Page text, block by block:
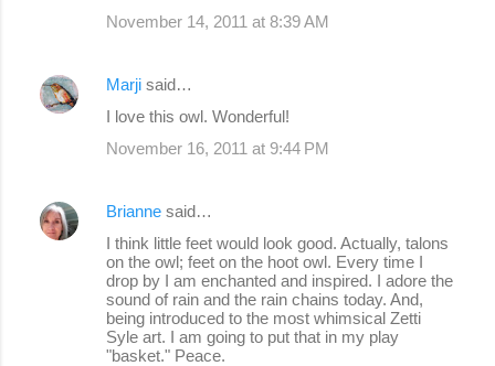
November 14, 2011 at 8:39 AM
Marji said…
I love this owl. Wonderful!
November 16, 2011 at 9:44 PM
Brianne said…
I think little feet would look good. Actually, talons
on the owl; feet on the hoot owl. Every time I
drop by I am enchanted and inspired. I adore the
sound of rain and the rain chains today. And,
being introduced to the most whimsical Zetti
Syle art. I am going to put that in my play
"basket." Peace.